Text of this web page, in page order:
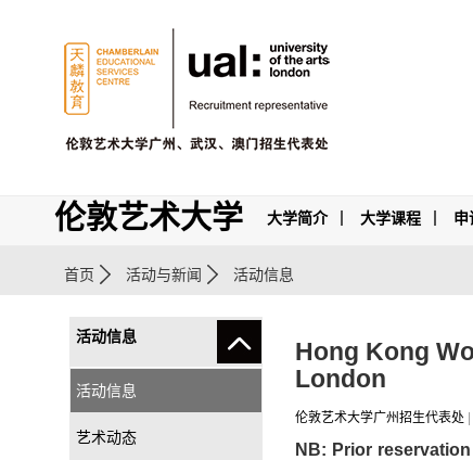
大学简介 大学课程 申
伦敦艺术大学
首页 活动与新闻 活动信息
活动信息
活动信息
艺术动态
Hong Kong
London
伦敦艺术大学广州招生代表处
NB: Prior